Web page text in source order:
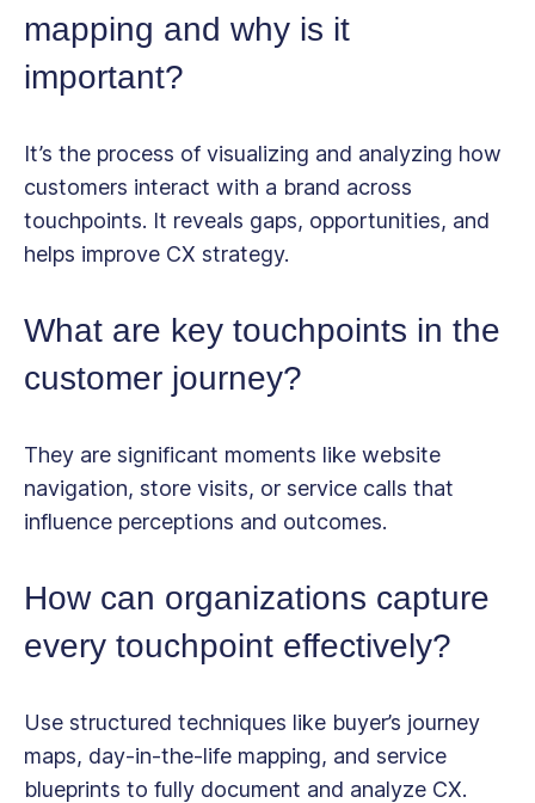
mapping and why is it
important?
It’s the process of visualizing and analyzing how
customers interact with a brand across
touchpoints. It reveals gaps, opportunities, and
helps improve CX strategy.
What are key touchpoints in the
customer journey?
They are significant moments like website
navigation, store visits, or service calls that
influence perceptions and outcomes.
How can organizations capture
every touchpoint effectively?
Use structured techniques like buyer’s journey
maps, day-in-the-life mapping, and service
blueprints to fully document and analyze CX.